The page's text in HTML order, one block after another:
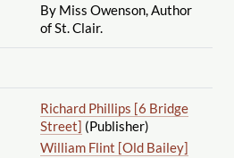
By Miss Owenson, Author
of St. Clair.
Richard Phillips [6 Bridge
Street] (Publisher)
William Flint [Old Bailey]